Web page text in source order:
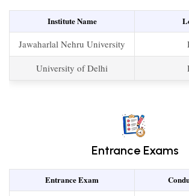
Institute Name
Jawaharlal Nehru University
University of Delhi
Entrance Exams
Entrance Exam